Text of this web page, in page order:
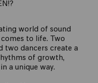
world of sound
to life. Two
two dancers create a
of growth,
a unique way.